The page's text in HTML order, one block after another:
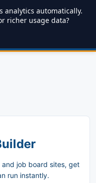
JDD Projects About
and job board sites, get
run instantly.
analytics automatically.
richer usage data?